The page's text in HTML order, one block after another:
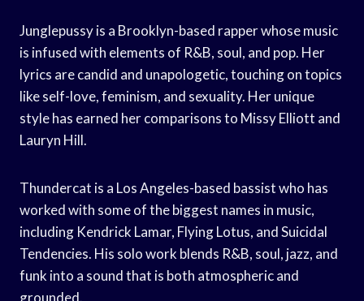
Junglepussy is a Brooklyn-based rapper whose music
is infused with elements of R&B, soul, and pop. Her
lyrics are candid and unapologetic, touching on topics
like self-love, feminism, and sexuality. Her unique
style has earned her comparisons to Missy Elliott and
Lauryn Hill.
Thundercat is a Los Angeles-based bassist who has
worked with some of the biggest names in music,
including Kendrick Lamar, Flying Lotus, and Suicidal
Tendencies. His solo work blends R&B, soul, jazz, and
funk into a sound that is both atmospheric and
grounded.